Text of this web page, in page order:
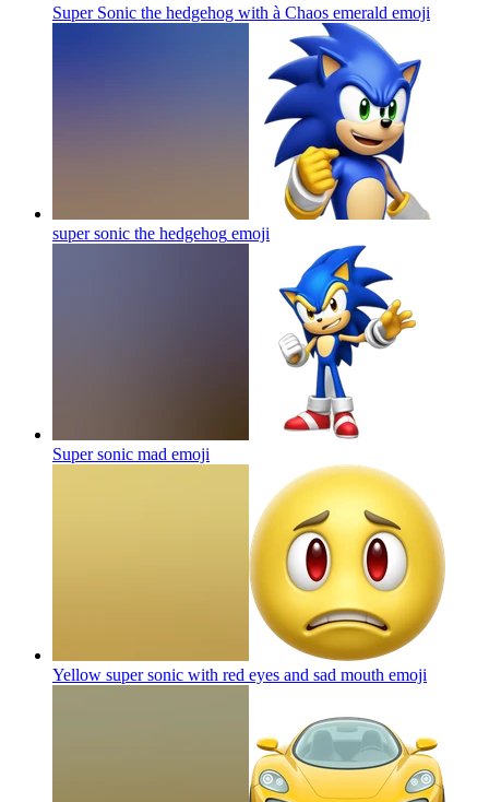
Super Sonic the hedgehog with à Chaos emerald emoji
super sonic the hedgehog emoji
Super sonic mad emoji
Yellow super sonic with red eyes and sad mouth emoji